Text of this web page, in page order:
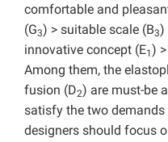
comfortable and
(G3) > suitable scale (B3)
innovative concept (E1)
Among them, the
fusion (D2) are must-be
satisfy the two demands
designers should focus